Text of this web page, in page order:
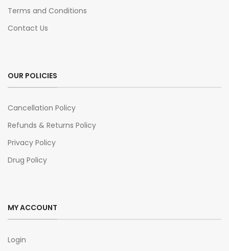
Terms and Conditions
Contact Us
OUR POLICIES
Cancellation Policy
Refunds & Returns Policy
Privacy Policy
Drug Policy
MY ACCOUNT
Login